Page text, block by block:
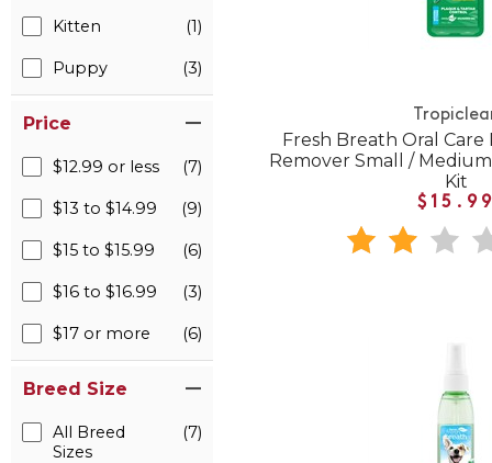
Kitten (1)
Puppy (3)
Price
$12.99 or less (7)
$13 to $14.99 (9)
$15 to $15.99 (6)
$16 to $16.99 (3)
$17 or more (6)
Breed Size
All Breed
Sizes
(7)
Fresh Breath Oral
Remover Small /
Kit